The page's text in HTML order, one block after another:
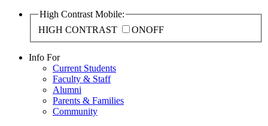
High Contrast Mobile:
HIGH CONTRAST
ONOFF
Info For
Current Students
Faculty & Staff
Alumni
Parents & Families
Community